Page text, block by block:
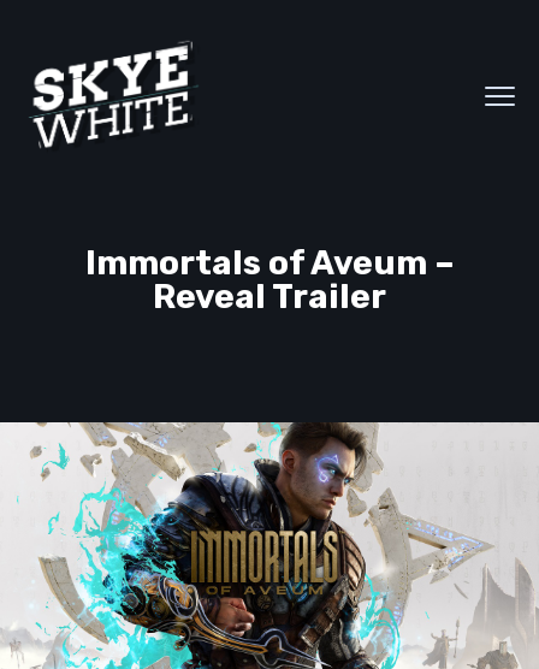
Immortals of Aveum –
Reveal Trailer